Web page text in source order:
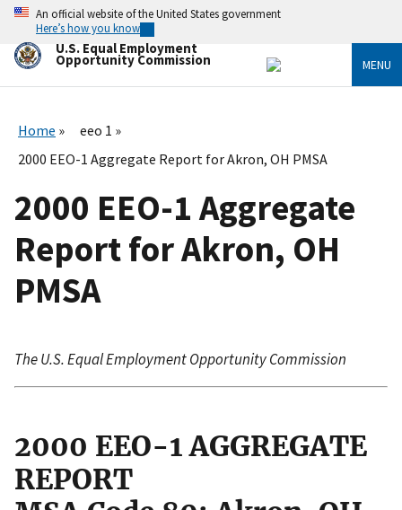
Skip
main
content
An official website of the United States government
Here’s how you know
U.S. Equal Employment
Opportunity Commission MENU
Home
eeo 1
2000 EEO-1 Aggregate Report for Akron, OH PMSA
2000 EEO-1 Aggregate
Report for Akron, OH
PMSA
The U.S. Equal Employment Opportunity Commission
2000 EEO-1 AGGREGATE
REPORT